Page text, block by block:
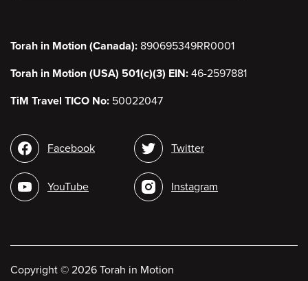
Torah in Motion (Canada): 890695349RR0001
Torah in Motion (USA) 501(c)(3) EIN: 46-2597881
TiM Travel TICO No: 50022047
Social
media
Facebook
YouTube
Twitter
Instagram
Copyright © 2026 Torah in Motion